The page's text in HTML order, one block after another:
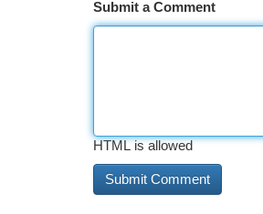
Submit a Comment
HTML is allowed